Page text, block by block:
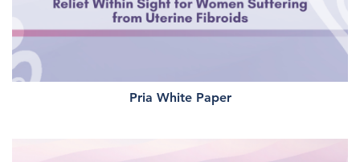
Pria White Paper